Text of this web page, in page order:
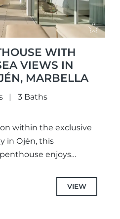
WITH
VIEWS IN
MARBELLA
3 Baths
within the exclusive
in Ojén, this
enjoys
offering a refined
VIEW